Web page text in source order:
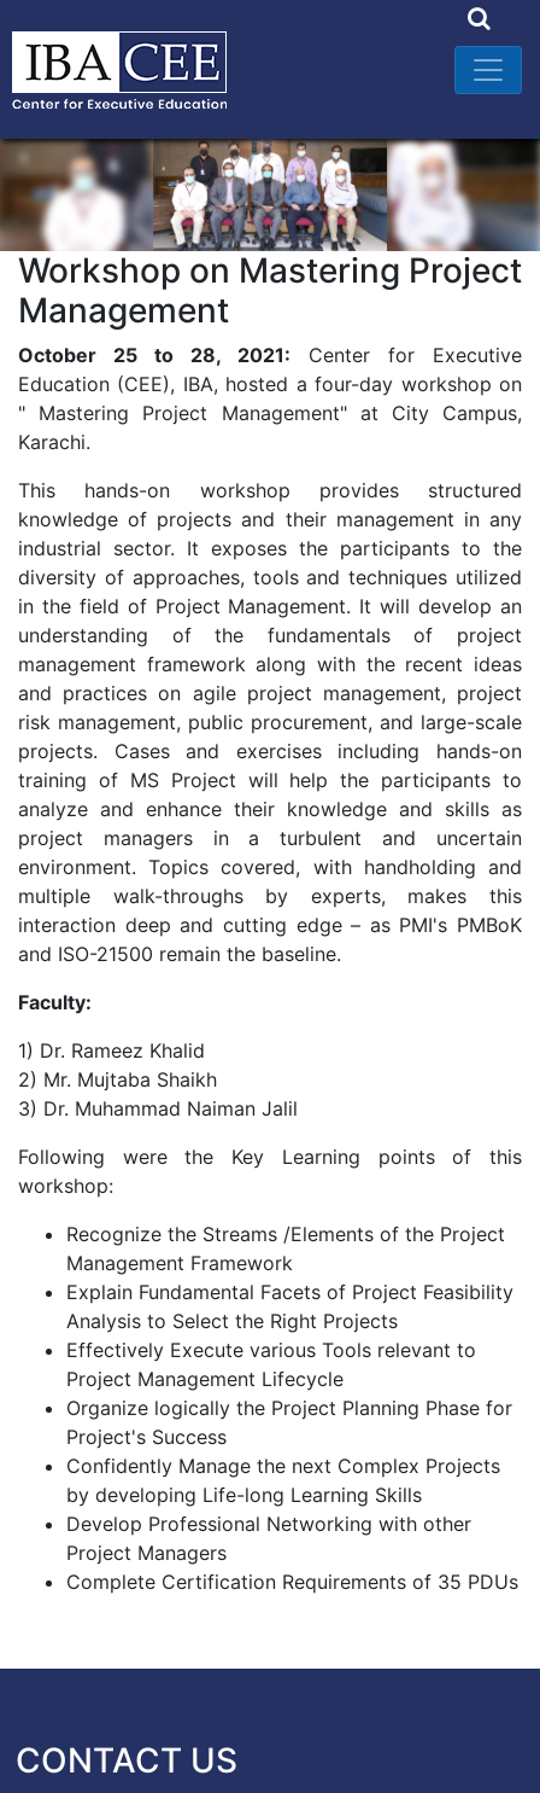
Workshop on Mastering Project
Management
October 25 to 28, 2021: Center for Executive
Education (CEE), IBA, hosted a four-day workshop on
" Mastering Project Management" at City Campus,
Karachi.
This hands-on workshop provides structured
knowledge of projects and their management in any
industrial sector. It exposes the participants to the
diversity of approaches, tools and techniques utilized
in the field of Project Management. It will develop an
understanding of the fundamentals of project
management framework along with the recent ideas
and practices on agile project management, project
risk management, public procurement, and large-scale
projects. Cases and exercises including hands-on
training of MS Project will help the participants to
analyze and enhance their knowledge and skills as
project managers in a turbulent and uncertain
environment. Topics covered, with handholding and
multiple walk-throughs by experts, makes this
interaction deep and cutting edge – as PMI's PMBoK
and ISO-21500 remain the baseline.
Faculty:
1) Dr. Rameez Khalid
2) Mr. Mujtaba Shaikh
3) Dr. Muhammad Naiman Jalil
Following were the Key Learning points of this
workshop:
Recognize the Streams /Elements of the Project
Management Framework
Explain Fundamental Facets of Project Feasibility
Analysis to Select the Right Projects
Effectively Execute various Tools relevant to
Project Management Lifecycle
Organize logically the Project Planning Phase for
Project's Success
Confidently Manage the next Complex Projects
by developing Life-long Learning Skills
Develop Professional Networking with other
Project Managers
Complete Certification Requirements of 35 PDUs
CONTACT US